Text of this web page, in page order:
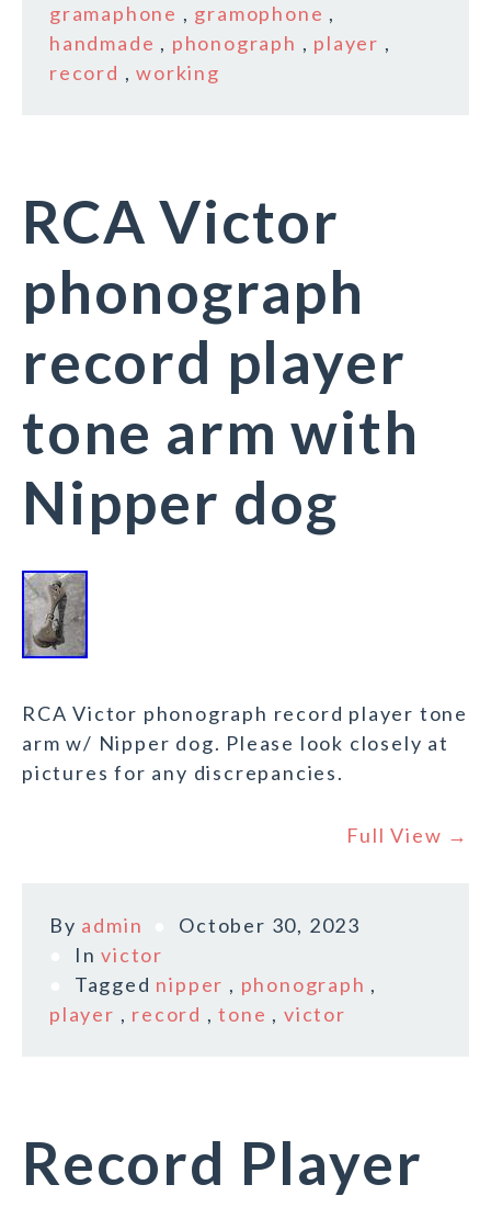
gramaphone , gramophone ,
handmade , phonograph , player ,
record ,working
RCA Victor
phonograph
record player
tone arm with
Nipper dog
RCA Victor phonograph record player tone
arm w/ Nipper dog. Please look closely at
pictures for any discrepancies.
Full View →
By admin
October 30, 2023
Invictor
Tagged nipper , phonograph ,
player , record ,tone ,victor
Record Player